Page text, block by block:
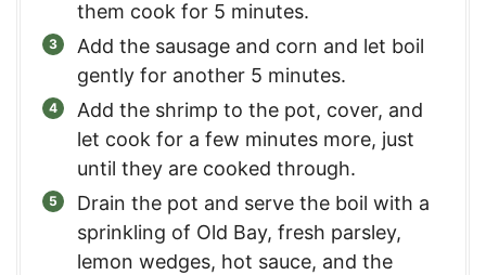
them cook for 5 minutes.
Add the sausage and corn and let boil
gently for another 5 minutes.
Add the shrimp to the pot, cover, and
let cook for a few minutes more, just
until they are cooked through.
Drain the pot and serve the boil with a
sprinkling of Old Bay, fresh parsley,
lemon wedges, hot sauce, and the